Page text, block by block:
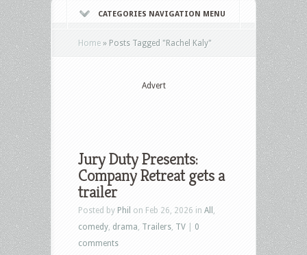
CATEGORIES NAVIGATION MENU
Home » Posts Tagged "Rachel Kaly"
Advert
Jury Duty Presents:
Company Retreat gets a
trailer
Posted by Phil on Feb 26, 2026 in All
comedy drama Trailers TV
0
comments